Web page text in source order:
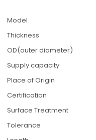
Model
Thickness
OD(outer diameter)
Supply capacity
Place of Origin
Certification
Surface Treatment
Tolerance